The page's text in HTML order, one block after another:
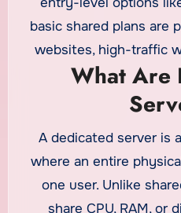
basic shared plans are
websites, high-traffic
power, stability, and
cheap dedicated
affordable price. For
without
provides the resources
What Are
A dedicated server is
where an entire
one user. Unlike
share CPU, RAM, or